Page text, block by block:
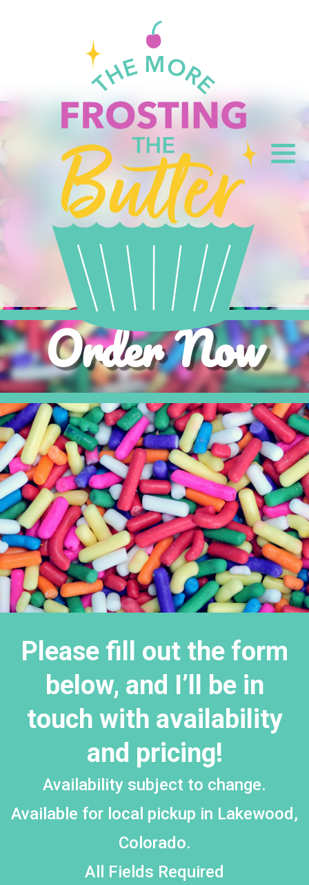
Order Now
Please fill out the form
below, and I’ll be in
touch with availability
and pricing!
Availability subject to change.
Available for local pickup in Lakewood,
Colorado.
All Fields Required